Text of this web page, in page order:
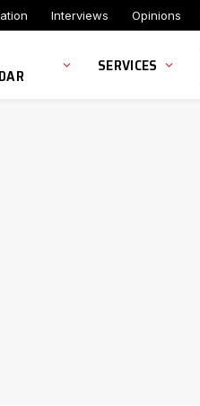
Interviews Opinions
SERVICES